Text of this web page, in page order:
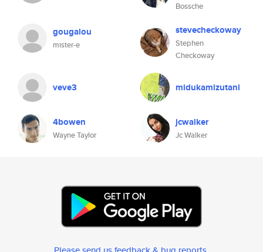
Bossche
gougalou
mister-e
stevecheckoway
Stephen
Checkoway
veve3 midukamizutani
4bowen
Wayne Taylor
jcwalker
Jc Walker